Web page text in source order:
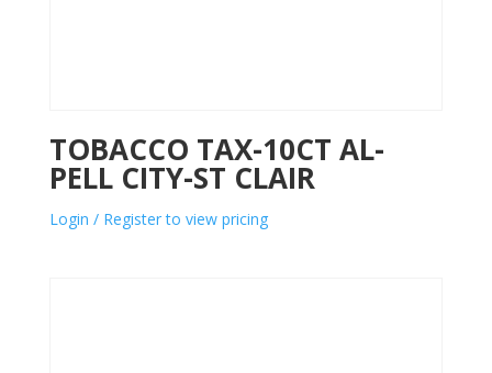
TOBACCO TAX-10CT AL-
PELL CITY-ST CLAIR
Login / Register to view pricing